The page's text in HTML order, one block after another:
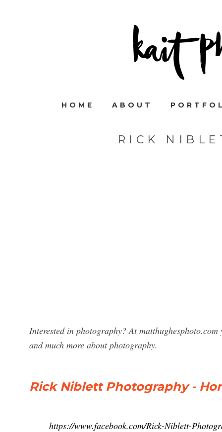
HOME ABOUT
RICK
Interested in photography? At
and much more about photography.
Rick Niblett Photography -
https://www.facebook.com/Rick-Niblett-